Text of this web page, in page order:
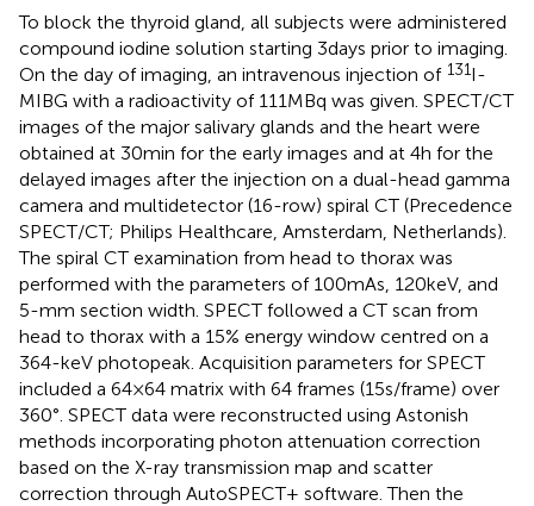
To block the thyroid gland, all subjects were administered
compound iodine solution starting 3 days prior to imaging.
On the day of imaging, an intravenous injection of 131I-
MIBG with a radioactivity of 111 MBq was given. SPECT/CT
images of the major salivary glands and the heart were
obtained at 30 min for the early images and at 4 h for the
delayed images after the injection on a dual-head gamma
camera and multidetector (16-row) spiral CT (Precedence
SPECT/CT; Philips Healthcare, Amsterdam, Netherlands).
The spiral CT examination from head to thorax was
performed with the parameters of 100 mAs, 120 keV, and
5-mm section width. SPECT followed a CT scan from
head to thorax with a 15% energy window centred on a
364-keV photopeak. Acquisition parameters for SPECT
included a 64 × 64 matrix with 64 frames (15 s/frame) over
360°. SPECT data were reconstructed using Astonish
methods incorporating photon attenuation correction
based on the X-ray transmission map and scatter
correction through AutoSPECT+ software. Then the